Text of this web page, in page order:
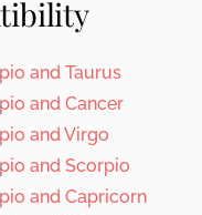
and Taurus
and Cancer
and Virgo
and Scorpio
and Capricorn